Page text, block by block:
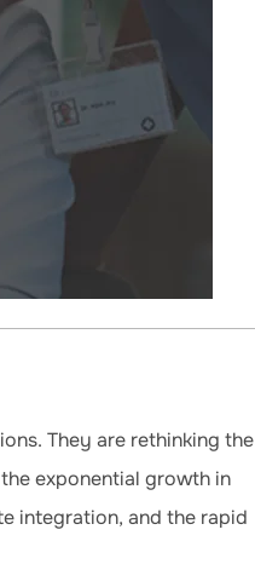
They are rethinking the
exponential growth in
integration, and the rapid